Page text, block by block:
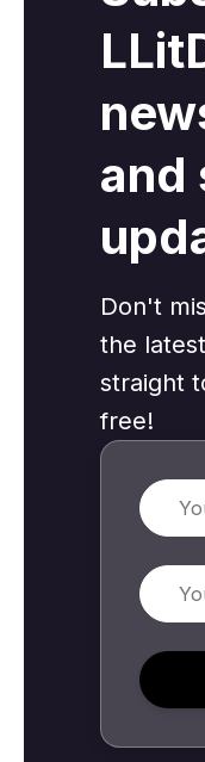
and
Don't
the
straight
free!
Name
Email